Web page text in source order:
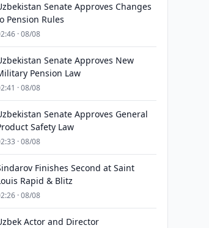
Senate Approves Changes
Pension Rules
· 08/08
Senate Approves New
Pension Law
· 08/08
Senate Approves General
Safety Law
· 08/08
Finishes Second at Saint
Rapid & Blitz
· 08/08
Actor and Director